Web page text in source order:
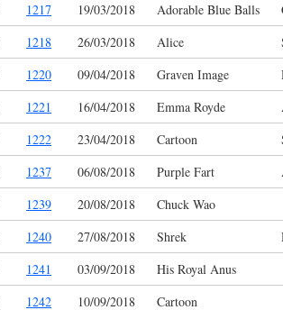
1217 19/03/2018 Adorable Blue Balls
1218 26/03/2018 Alice
1220 09/04/2018 Graven Image
1221 16/04/2018 Emma Royde
1222 23/04/2018 Cartoon
1237 06/08/2018 Purple Fart
1239 20/08/2018 Chuck Wao
1240 27/08/2018 Shrek
1241 03/09/2018 His Royal Anus
1242 10/09/2018 Cartoon